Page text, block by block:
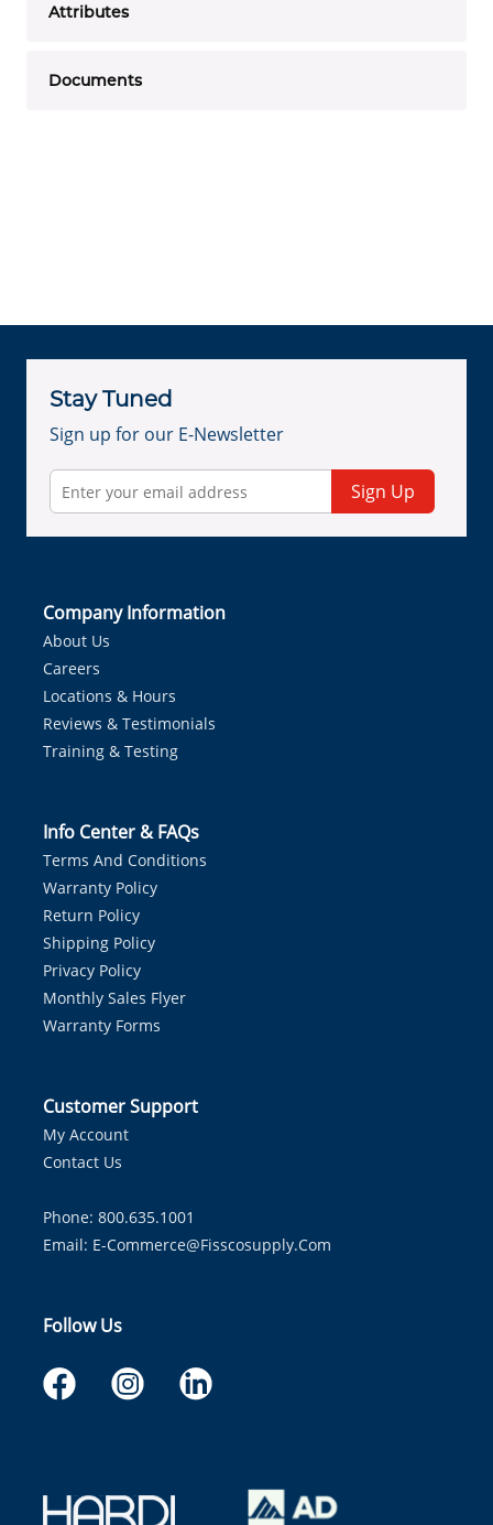
Attributes
Documents
Stay Tuned
Sign up for our E-Newsletter
Sign Up
Company Information
About Us
Careers
Locations & Hours
Reviews & Testimonials
Training & Testing
Info Center & FAQs
Terms And Conditions
Warranty Policy
Return Policy
Shipping Policy
Privacy Policy
Monthly Sales Flyer
Warranty Forms
Customer Support
My Account
Contact Us
Phone: 800.635.1001
Email: E-Commerce@fisscosupply.com
Follow Us